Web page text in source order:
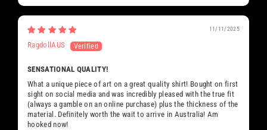
11/11/2025
RagdollAUS
SENSATIONAL QUALITY!
What a unique piece of art on a great quality shirt! Bought on first
sight on social media and was incredibly pleased with the true fit
(always a gamble on an online purchase) plus the thickness of the
material. Definitely worth the wait to arrive in Australia! Am
hooked now!